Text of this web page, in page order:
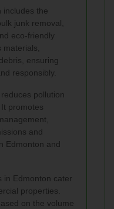
includes the
junk removal,
eco-friendly
ensuring
responsibly.
pollution
promotes
and
Edmonton and
in Edmonton cater
properties.
on the volume